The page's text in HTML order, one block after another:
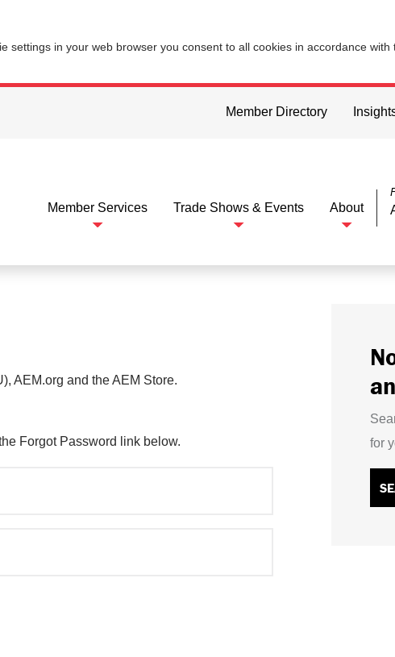
settings in your web browser you consent to all cookies in accordance with
Member Directory
Member Services Trade Shows & Events About
AEM.org and the AEM Store.
Forgot Password link below.
for